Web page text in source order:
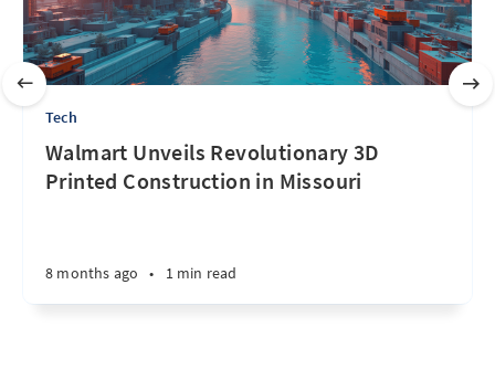
Tech
Walmart Unveils Revolutionary 3D
Printed Construction in Missouri
8 months ago • 1 min read